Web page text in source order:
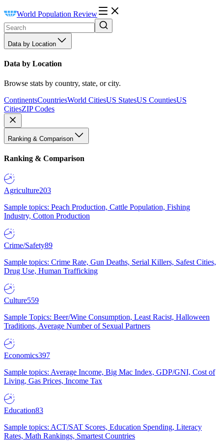
World Population Review
Data by Location
Data by Location
Browse stats by country, state, or city.
ContinentsCountriesWorld CitiesUS StatesUS CountiesUS
CitiesZIP Codes
Ranking & Comparison
Ranking & Comparison
Agriculture203
Sample topics: Peach Production, Cattle Population, Fishing
Industry, Cotton Production
Crime/Safety89
Sample topics: Crime Rate, Gun Deaths, Serial Killers, Safest Cities,
Drug Use, Human Trafficking
Culture559
Sample Topics: Beer/Wine Consumption, Least Racist, Halloween
Traditions, Average Number of Sexual Partners
Economics397
Sample topics: Average Income, Big Mac Index, GDP/GNI, Cost of
Living, Gas Prices, Income Tax
Education83
Sample topics: ACT/SAT Scores, Education Spending, Literacy
Rates, Math Rankings, Smartest Countries